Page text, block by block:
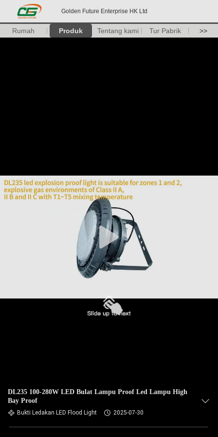
Golden Future Enterprise HK Ltd
Rumah Produk Tentang kami Tur Pabrik >>
DL235 100-280W LED Bulat Lampu Proof Led Lampu High
Bay Proof
Bukti Ledakan LED Flood Light 2025-07-30